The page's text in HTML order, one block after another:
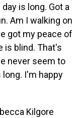
is long. Got a
Am I walking on
got my peace of
is blind. That's
never seem to
I'm happy
Kilgore